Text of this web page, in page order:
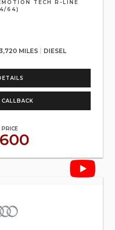
TECH R-LINE
64)
MILES DIESEL
PRICE